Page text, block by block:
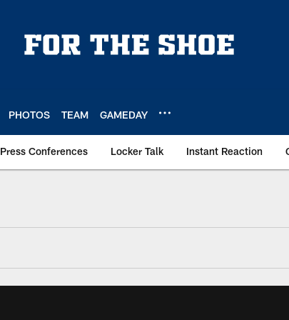
PHOTOS TEAM GAMEDAY
Press Conferences Locker Talk Instant Reaction